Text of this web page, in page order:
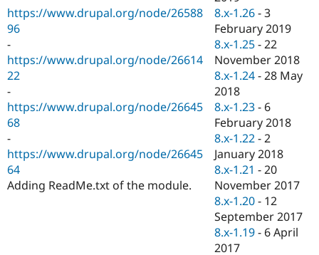
Drupal for
Drupal for
Healthcare
Drupal for
Drupal for
Drupal for
Tourism
API
Modules
Themes
Recipes
Site
Forum
Newsletters
Drupal
Become a
Sustaining
Drupal
https://www.drupal.org/node/26588
96
-
https://www.drupal.org/node/26614
22
-
https://www.drupal.org/node/26645
68
-
https://www.drupal.org/node/26645
64
Adding ReadMe.txt of the module.
8.x-1.26 -3
February 2019
8.x-1.25 -22
November 2018
8.x-1.24 -28 May
2018
8.x-1.23 - 6
February 2018
8.x-1.22 -2
January 2018
8.x-1.21 -20
November 2017
8.x-1.20 - 12
September 2017
8.x-1.19 - 6 April
2017